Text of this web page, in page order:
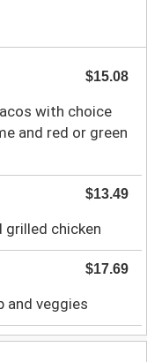
$15.08
with choice
and red or green
$13.49
grilled chicken
$17.69
and veggies